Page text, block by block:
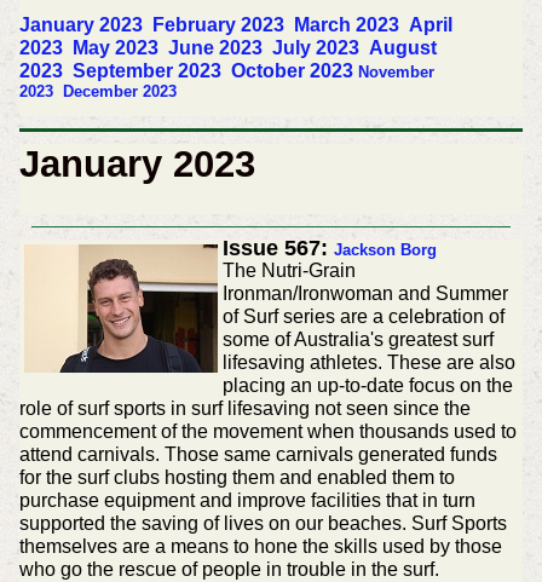
January 2023 February 2023 March 2023 April
2023
May 2023 June 2023 July 2023 August
2023 September 2023 October2023 November
2023
December 2023
January 2023
Issue 567: Jackson Borg
The Nutri-Grain
Ironman/Ironwoman and Summer
of Surf series are a celebration of
some of Australia's greatest surf
lifesaving athletes. These are also
placing an up-to-date focus on the
role of surf sports in surf lifesaving not seen since the
commencement of the movement when thousands used to
attend carnivals. Those same carnivals generated funds
for the surf clubs hosting them and enabled them to
purchase equipment and improve facilities that in turn
supported the saving of lives on our beaches. Surf Sports
themselves are a means to hone the skills used by those
who go the rescue of people in trouble in the surf.